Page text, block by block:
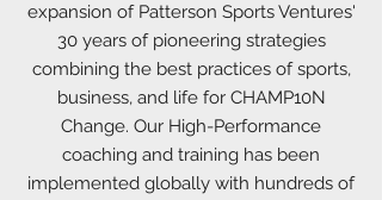
expansion of Patterson Sports Ventures'
30 years of pioneering strategies
combining the best practices of sports,
business, and life for CHAMP10N
Change. Our High-Performance
coaching and training has been
implemented globally with hundreds of